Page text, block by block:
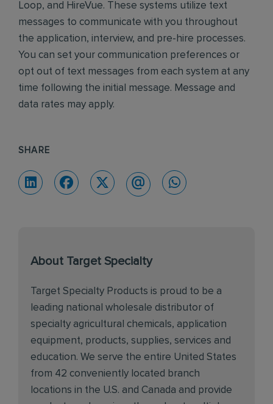
Loop, and HireVue. These systems utilize text
messages to communicate with you throughout
the application, interview, and pre-hire processes.
You can set your communication preferences or
opt out of text messages from each system at any
time following the initial message. Message and
data rates may apply.
SHARE
About Target Specialty
Target Specialty Products is proud to be a
leading national wholesale distributor of
specialty agricultural chemicals, application
equipment, products, supplies, services and
education. We serve the entire United States
from 42 conveniently located branch
locations in the U.S. and Canada and provide